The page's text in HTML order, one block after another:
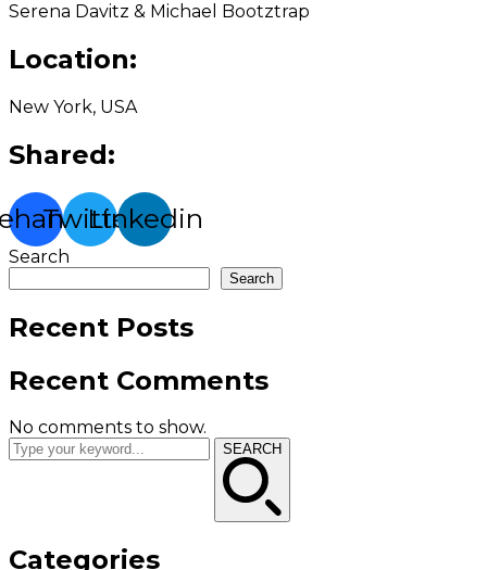
Serena Davitz & Michael Bootztrap
Location:
New York, USA
Shared:
Twitter
Linkedin
Search
Search
Recent Posts
Recent Comments
No comments to show.
SEARCH
Categories